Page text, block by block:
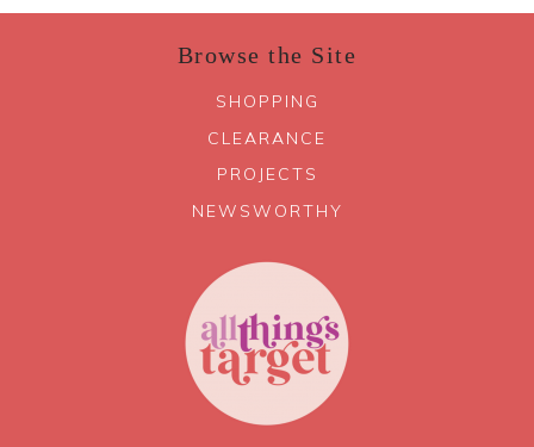
Browse the Site
SHOPPING
CLEARANCE
PROJECTS
NEWSWORTHY